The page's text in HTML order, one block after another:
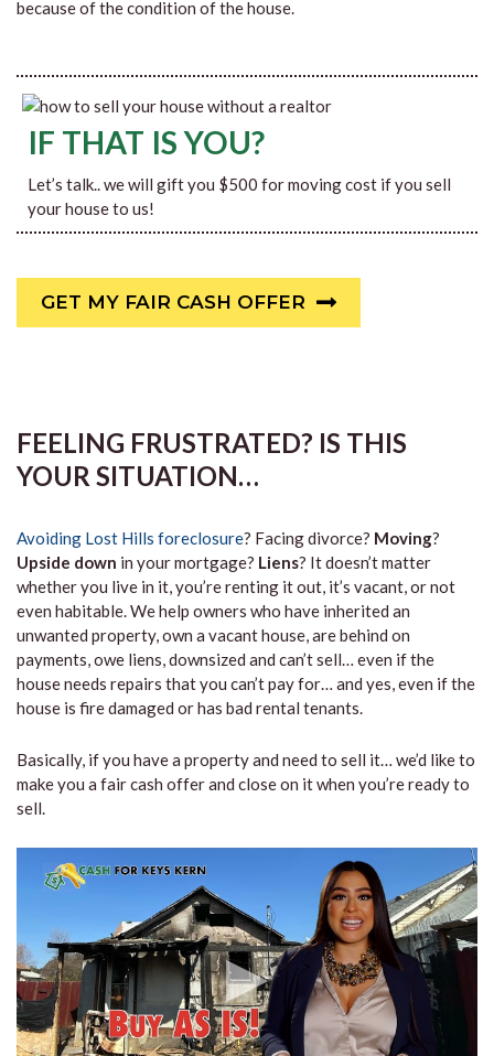
because of the condition of the house.
IF THAT IS YOU?
Let’s talk.. we will gift you $500 for moving cost if you sell
your house to us!
GET MY FAIR CASH OFFER
FEELING FRUSTRATED? IS THIS
YOUR SITUATION…
Avoiding Lost Hills foreclosure? Facing divorce? Moving?
Upside down in your mortgage? Liens? It doesn’t matter
whether you live in it, you’re renting it out, it’s vacant, or not
even habitable. We help owners who have inherited an
unwanted property, own a vacant house, are behind on
payments, owe liens, downsized and can’t sell… even if the
house needs repairs that you can’t pay for… and yes, even if the
house is fire damaged or has bad rental tenants.
Basically, if you have a property and need to sell it… we’d like to
make you a fair cash offer and close on it when you’re ready to
sell.